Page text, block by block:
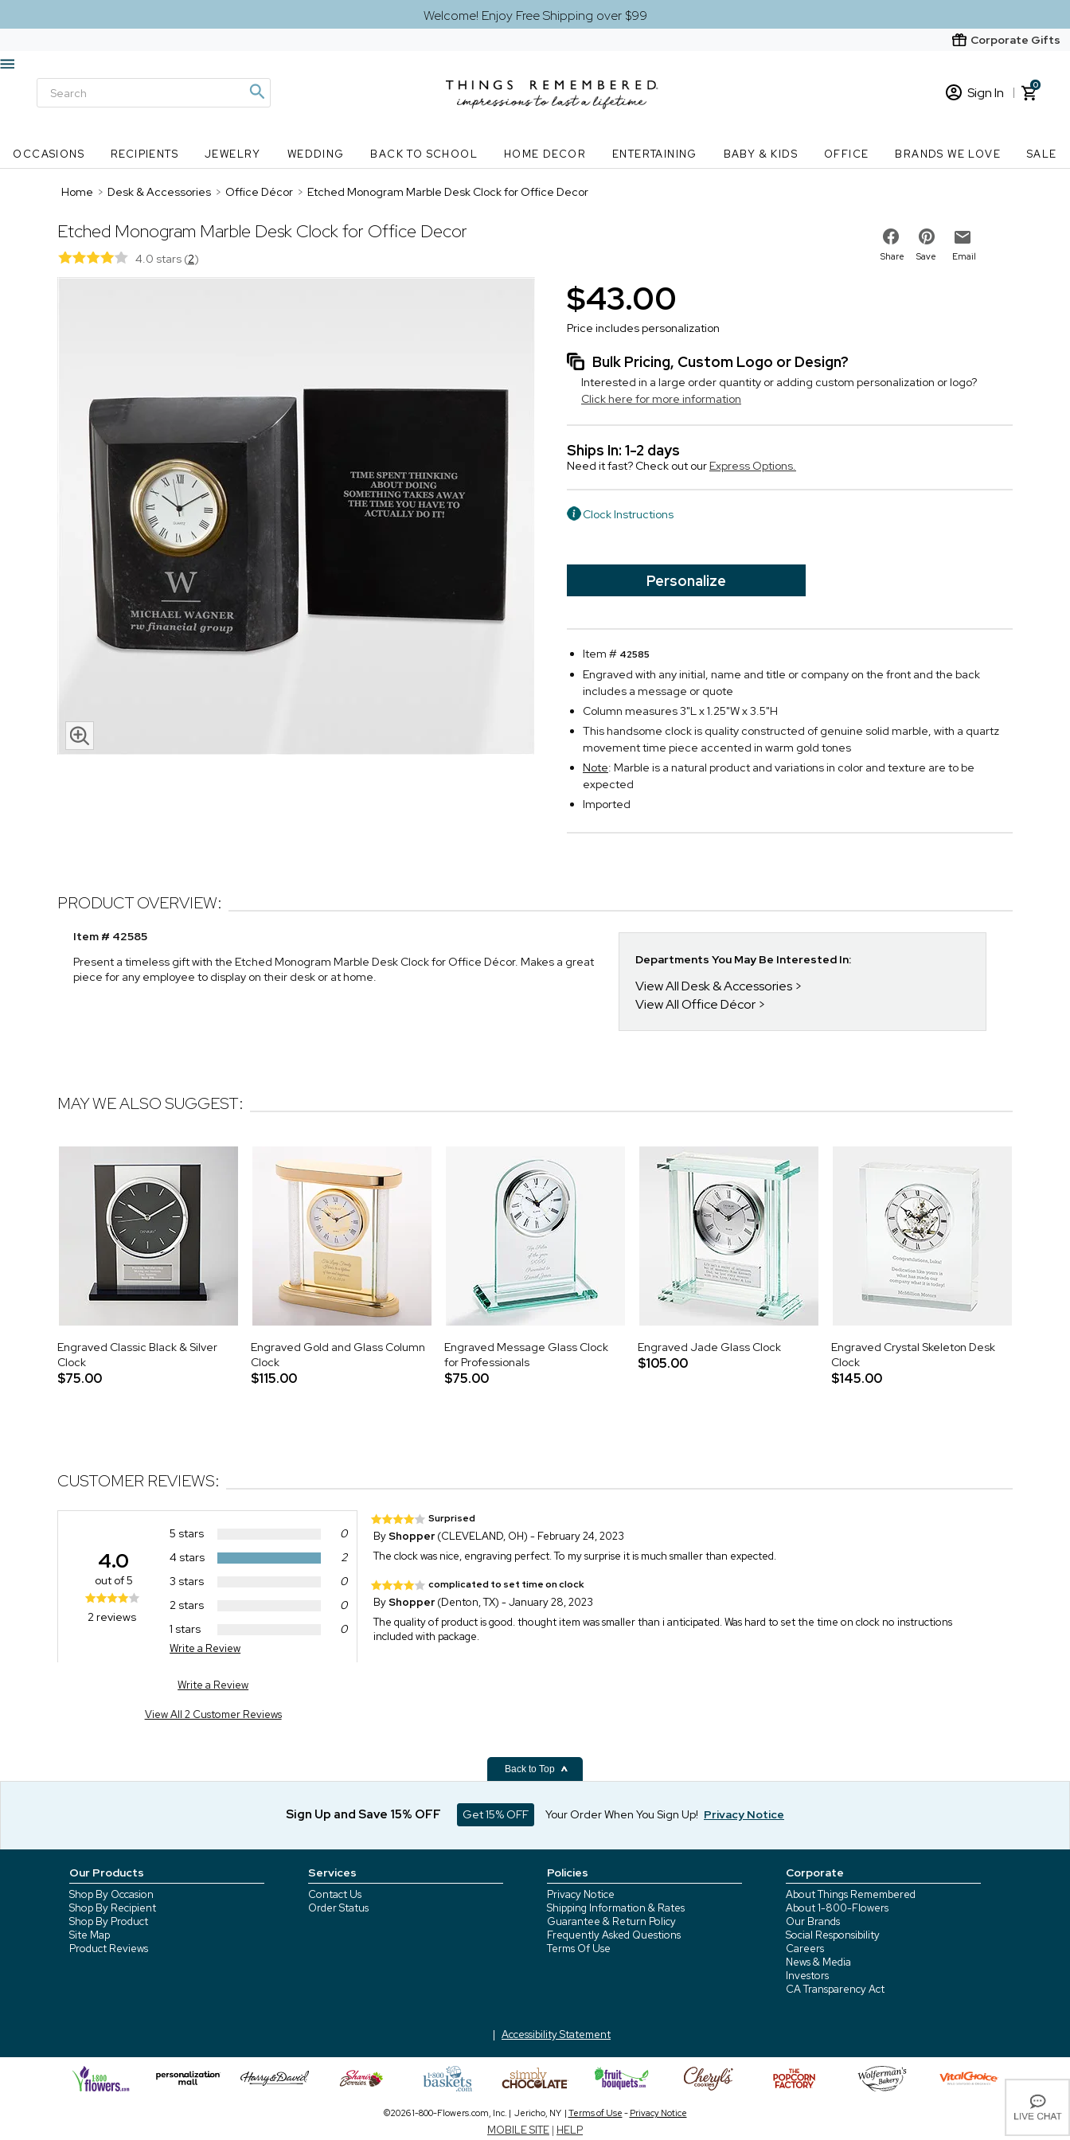
Welcome! Enjoy Free Shipping over $99
Corporate Gifts
Sign In
New Customer? Start here
0
OCCASIONS RECIPIENTS JEWELRY WEDDING BACK TO SCHOOL HOME DECOR ENTERTAINING BABY & KIDS OFFICE BRANDS WE LOVE SALE
Home > Desk & Accessories > Office Décor > Etched Monogram Marble Desk Clock for Office Decor
Etched Monogram Marble Desk Clock for Office Decor
4.0 stars (2) Share Save Email
$43.00
Price includes personalization
Bulk Pricing, Custom Logo or Design?
Interested in a large order quantity or adding custom personalization or logo?
Click here for more information
Ships In: 1-2 days
Need it fast? Check out our Express Options.
Clock Instructions
Personalize
Item # 42585
Engraved with any initial, name and title or company on the front and the back
includes a message or quote
Column measures 3"L x 1.25"W x 3.5"H
This handsome clock is quality constructed of genuine solid marble, with a quartz
movement time piece accented in warm gold tones
Note: Marble is a natural product and variations in color and texture are to be
expected
Imported
PRODUCT OVERVIEW:
Item # 42585
Present a timeless gift with the Etched Monogram Marble Desk Clock for Office Décor. Makes a great
piece for any employee to display on their desk or at home.
Departments You May Be Interested In:
View All Desk & Accessories
View All Office Décor
MAY WE ALSO SUGGEST:
Engraved Classic Black & Silver
Clock
$75.00
Engraved Gold and Glass Column
Clock
$115.00
Engraved Message Glass Clock
for Professionals
$75.00
Engraved Jade Glass Clock
$105.00
Engraved Crystal Skeleton Desk
Clock
$145.00
CUSTOMER REVIEWS:
5 stars
0
4 stars
2
3 stars
0
2 stars
0
1 stars
0
Write a Review
4.0
out of 5
2 reviews
Write a Review
View All 2 Customer Reviews
Surprised
ByShopper (CLEVELAND, OH) - February 24, 2023
The clock was nice, engraving perfect. To my surprise it is much smaller than expected.
complicated to set time on clock
ByShopper (Denton, TX) - January 28, 2023
The quality of product is good. thought item was smaller than i anticipated. Was hard to set the time on clock no instructions
included with package.
Back to Top
Sign Up and Save 15% OFF Get 15% OFF Your Order When You Sign Up! Privacy Notice
Our Products
Shop By Occasion
Shop By Recipient
Shop By Product
Site Map
Product Reviews
Services
Contact Us
Order Status
Policies
Privacy Notice
Shipping Information & Rates
Guarantee & Return Policy
Frequently Asked Questions
Terms Of Use
Corporate
About Things Remembered
About 1-800-Flowers
Our Brands
Social Responsibility
Careers
News & Media
Investors
CA Transparency Act
Accessibility Statement
©2026 1-800-Flowers.com, Inc. | Jericho, NY | Terms of Use - Privacy Notice
MOBILE SITE | HELP